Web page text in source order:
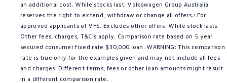
an additional cost. While stocks last. Volkswagen Group Australia
reserves the right to extend, withdraw or change all offers.±For
approved applicants of VFS. Excludes other offers. While stock lasts.
Other fees, charges, T&C’s apply. Comparison rate based on 5 year
secured consumer fixed rate $30,000 loan. WARNING: This comparison
rate is true only for the examples given and may not include all fees
and charges. Different terms, fees or other loan amounts might result
in a different comparison rate.